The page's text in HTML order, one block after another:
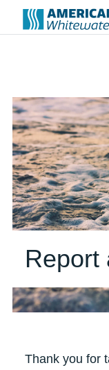
Report
Thank you for